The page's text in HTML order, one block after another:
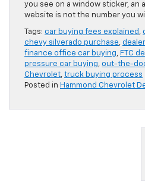
you see on a window sticker, an
website is not the number you
Tags: car buying fees explained ,
chevy silverado purchase,
finance office car buying, FTC
pressure car buying, out-the-
Chevrolet, truck buying process
Posted in Hammond Chevrolet